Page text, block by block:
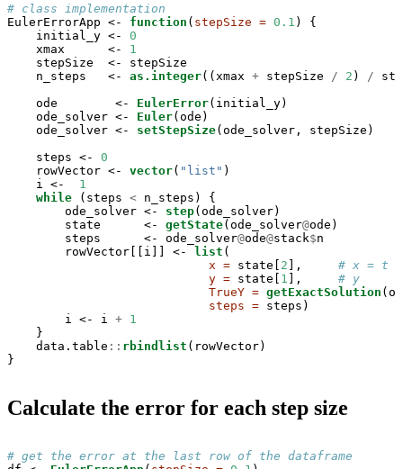
# class implementation
EulerErrorApp <-
function ( stepSize = 0.1 ) {
    initial_y <-
0
    xmax      <-
1
    stepSize  <-
stepSize
    n_steps   <-
as.integer((xmax + stepSize / 2 ) /
    ode        <-
EulerError(initial_y)
    ode_solver <-
Euler(ode)
    ode_solver <-
setStepSize(ode_solver, stepSize)
    steps <-
0
    rowVector <-
vector( "list" )
    i <-
1
while (steps < n_steps) {
        ode_solver <-
step(ode_solver)
        state      <-
getState(ode_solver@ode)
        steps      <-
ode_solver@ode@stack$n
        rowVector[[i]] <-
list (
x = state[ 2 ], # x = t
y = state[ 1 ], # y
TrueY = getExactSolution
steps = steps)
        i <-
i + 1
    }
    data.table
:: rbindlist (rowVector)
}
Calculate the error for each step size
# get the error at the last row of the dataframe